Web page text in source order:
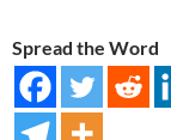
Spread the Word